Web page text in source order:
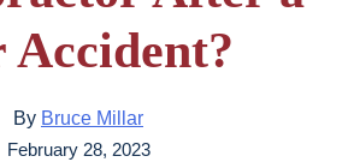
Accident?
By Bruce Millar
February 28, 2023